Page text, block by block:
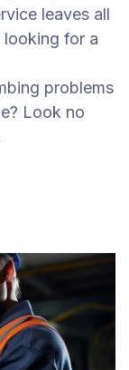
leaves all
looking for a
problems
Look no